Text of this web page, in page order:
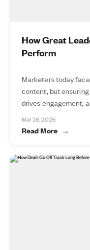
How Great
Perform
Marketers today
content, but
drives engagement,
Mar 26, 2026
Read More